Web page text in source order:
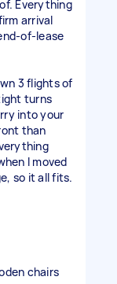
Everything
arrival
of-lease
3 flights of
turns
into your
than
I moved
so it all fits.
chairs